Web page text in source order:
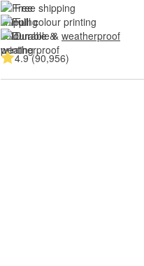
Free shipping
Full colour printing
Durable & weatherproof
4.9 (90,956)